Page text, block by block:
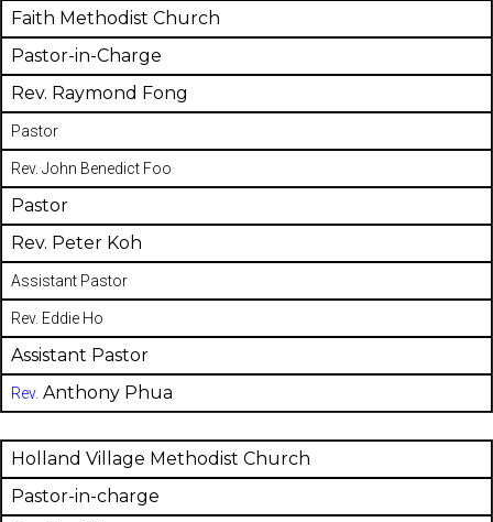
Faith Methodist Church
Pastor-in-Charge
Rev. Raymond Fong
Pastor
Rev. John Benedict Foo
Pastor
Rev. Peter Koh
Assistant Pastor
Rev. Eddie Ho
Assistant Pastor
Rev. Anthony Phua
Holland Village Methodist Church
Pastor-in-charge